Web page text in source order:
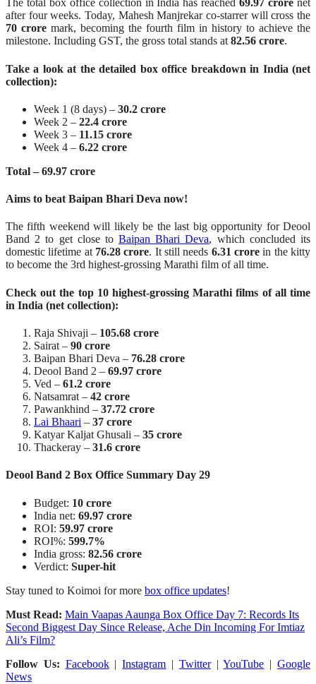
The total box office collection in India has reached69.97 crore net
after four weeks. Today, Mahesh Manjrekar co-starrer will cross the
70 crore mark, becoming the fourth film in history to achieve the
milestone. Including GST, the gross total stands at82.56 crore.
Take a look at the detailed box office breakdown in India (net
collection):
Week 1 (8 days) – 30.2 crore
Week 2 – 22.4 crore
Week 3 – 11.15 crore
Week 4 – 6.22 crore
Total – 69.97 crore
Aims to beat Baipan Bhari Deva now!
The fifth weekend will likely be the last big opportunity for Deool
Band 2 to get close toBaipan Bhari Deva, which concluded its
domestic lifetime at 76.28 crore. It still needs 6.31 crore in the kitty
to become the 3rd highest-grossing Marathi film of all time.
Check out the top 10 highest-grossing Marathi films of all time
in India (net collection):
Raja Shivaji – 105.68 crore
Sairat – 90 crore
Baipan Bhari Deva – 76.28 crore
Deool Band 2 – 69.97 crore
Ved – 61.2 crore
Natsamrat – 42 crore
Pawankhind – 37.72 crore
Lai Bhaari – 37 crore
Katyar Kaljat Ghusali – 35 crore
Thackeray – 31.6 crore
Deool Band 2 Box Office Summary Day 29
Budget: 10 crore
India net: 69.97 crore
ROI: 59.97 crore
ROI%: 599.7%
India gross: 82.56 crore
Verdict: Super-hit
Stay tuned to Koimoi for more box office updates!
Must Read: Main Vaapas Aaunga Box Office Day 7: Records Its
Second Biggest Day Since Release, Ache Din Incoming For Imtiaz
Ali’s Film?
Follow Us: Facebook|Instagram | Twitter|YouTube |Google
News